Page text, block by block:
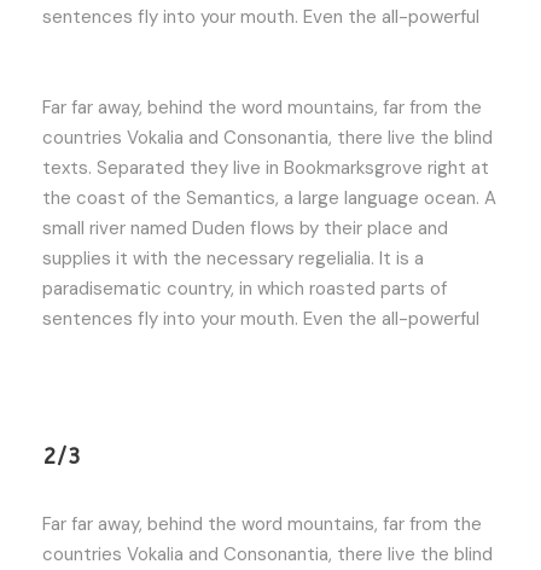
sentences fly into your mouth. Even the all-powerful
Far far away, behind the word mountains, far from the
countries Vokalia and Consonantia, there live the blind
texts. Separated they live in Bookmarksgrove right at
the coast of the Semantics, a large language ocean. A
small river named Duden flows by their place and
supplies it with the necessary regelialia. It is a
paradisematic country, in which roasted parts of
sentences fly into your mouth. Even the all-powerful
2/3
Far far away, behind the word mountains, far from the
countries Vokalia and Consonantia, there live the blind